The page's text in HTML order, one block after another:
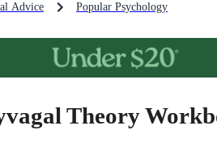
Advice Popular Psychology
Theory